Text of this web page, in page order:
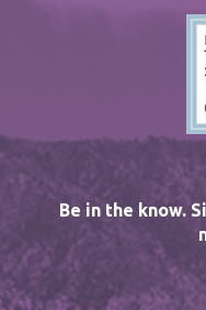
Be in the know.